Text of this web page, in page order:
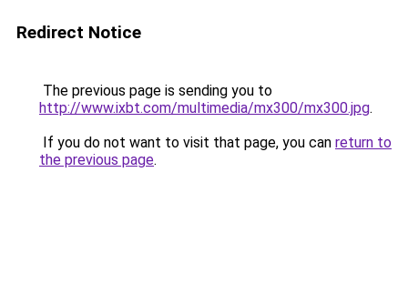
Redirect Notice
The previous page is sending you to
http://www.ixbt.com/multimedia/mx300/mx300.jpg.
If you do not want to visit that page, you can return to
the previous page.